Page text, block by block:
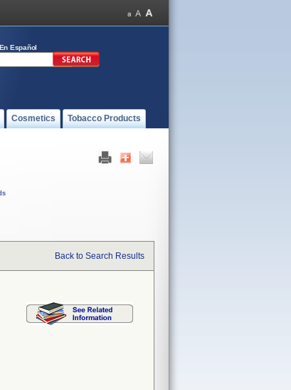
En Español
Cosmetics Tobacco Products
Back to Search Results